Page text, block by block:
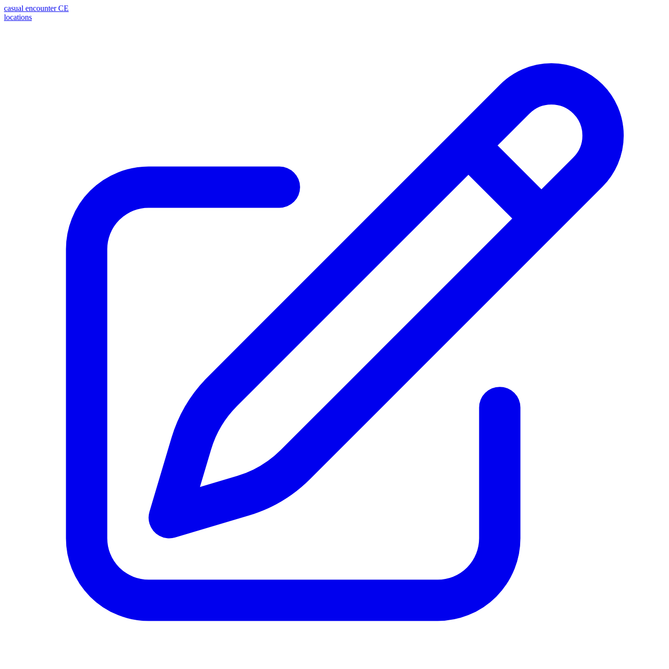
casual encounter CE
locations